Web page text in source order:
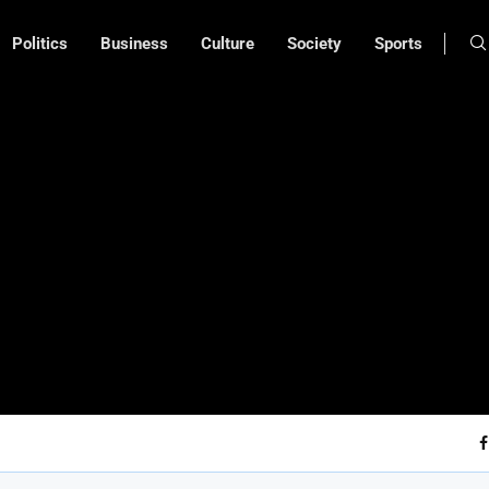
Politics Business Culture Society Sports